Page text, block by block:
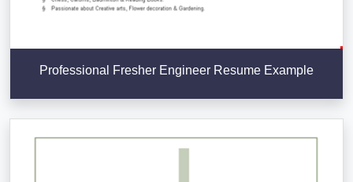
Professional Fresher Engineer Resume Example